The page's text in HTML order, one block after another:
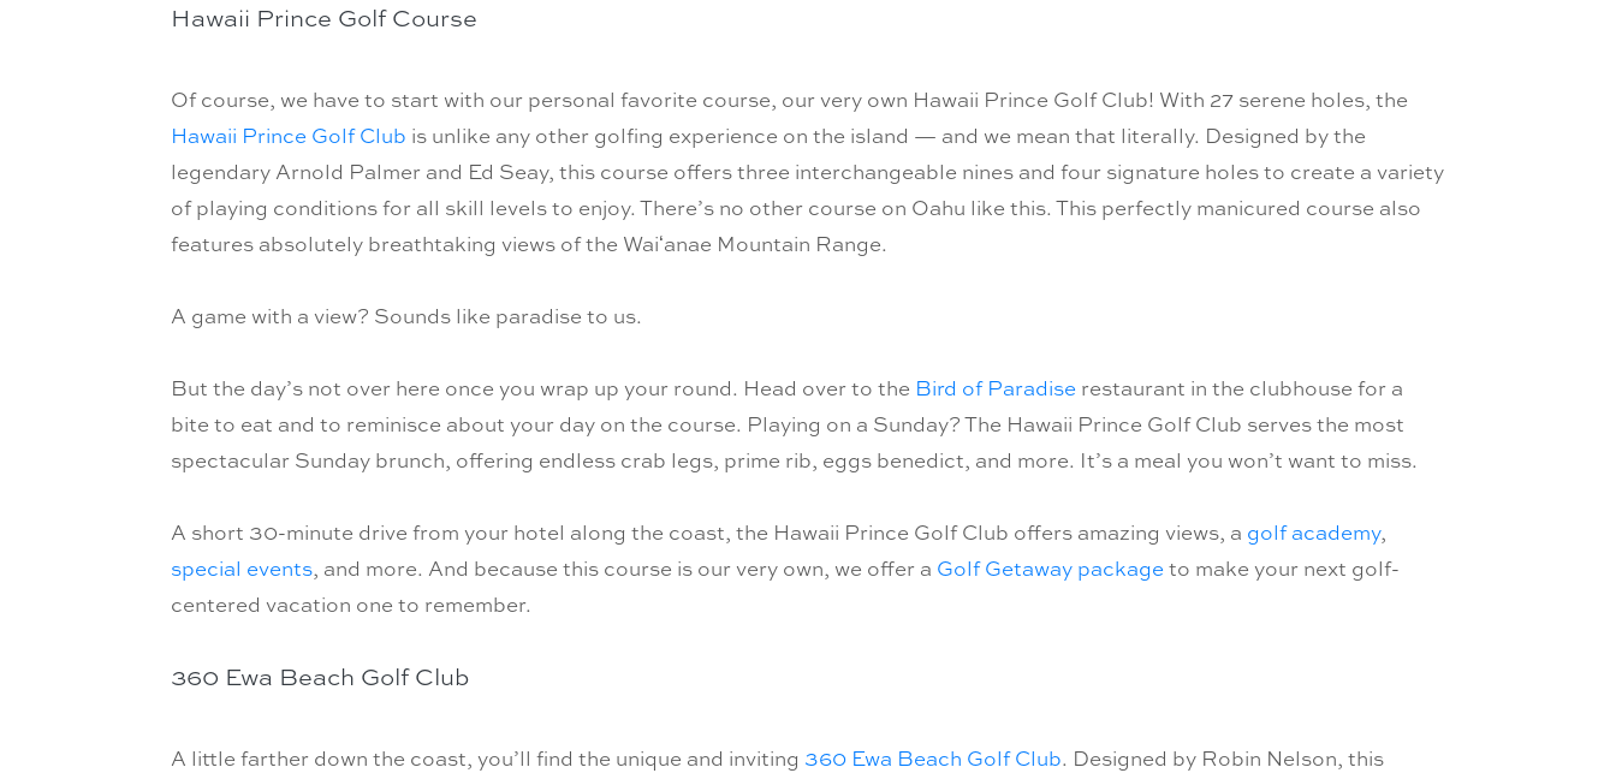
Hawaii Prince Golf Course
Of course, we have to start with our personal favorite course, our very own Hawaii Prince Golf Club! With 27 serene holes, the
Hawaii Prince Golf Club is unlike any other golfing experience on the island — and we mean that literally. Designed by the
legendary Arnold Palmer and Ed Seay, this course offers three interchangeable nines and four signature holes to create a variety
of playing conditions for all skill levels to enjoy. There’s no other course on Oahu like this. This perfectly manicured course also
features absolutely breathtaking views of the Waiʻanae Mountain Range.
A game with a view? Sounds like paradise to us.
But the day’s not over here once you wrap up your round. Head over to the Bird of Paradise restaurant in the clubhouse for a
bite to eat and to reminisce about your day on the course. Playing on a Sunday? The Hawaii Prince Golf Club serves the most
spectacular Sunday brunch, offering endless crab legs, prime rib, eggs benedict, and more. It’s a meal you won’t want to miss.
A short 30-minute drive from your hotel along the coast, the Hawaii Prince Golf Club offers amazing views, a golf academy,
special events, and more. And because this course is our very own, we offer a Golf Getaway packageto make your next golf-
centered vacation one to remember.
360 Ewa Beach Golf Club
A little farther down the coast, you’ll find the unique and inviting 360 Ewa Beach Golf Club. Designed by Robin Nelson, this